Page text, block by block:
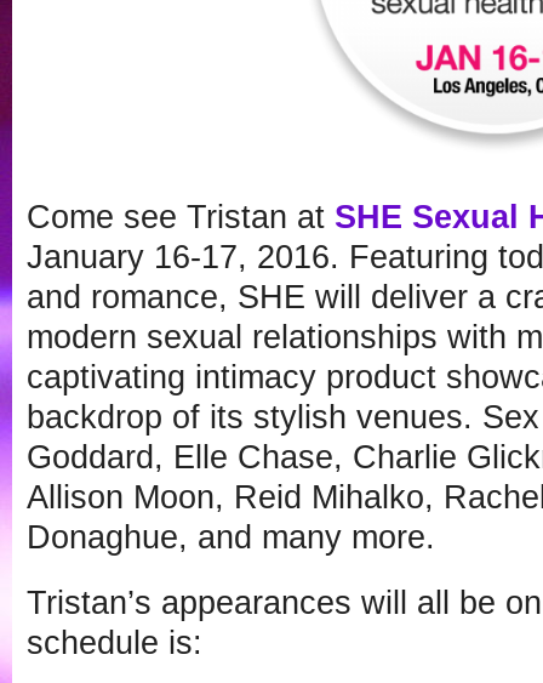
Come see Tristan at SHE Sexual
January 16-17, 2016. Featuring
and romance, SHE will deliver a
modern sexual relationships with
captivating intimacy product
backdrop of its stylish venues.
Goddard, Elle Chase, Charlie
Allison Moon, Reid Mihalko,
Donaghue, and many more.
Tristan’s appearances will all be
schedule is: